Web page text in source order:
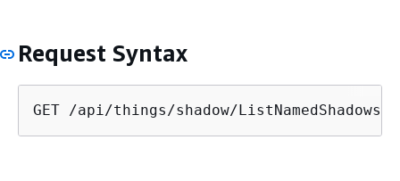
Request Syntax
GET /api/things/shadow/